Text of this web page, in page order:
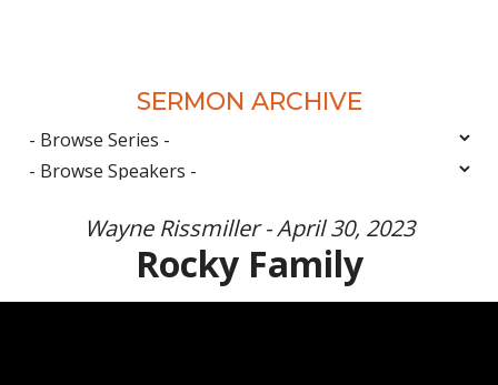
SERMON ARCHIVE
Wayne Rissmiller - April 30, 2023
Rocky Family